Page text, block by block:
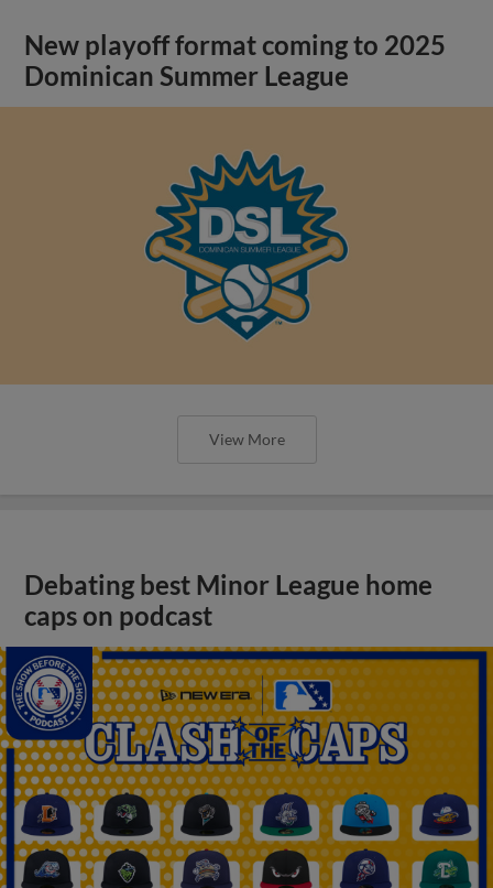
New playoff format coming to 2025
Dominican Summer League
View More
Debating best Minor League home
caps on podcast